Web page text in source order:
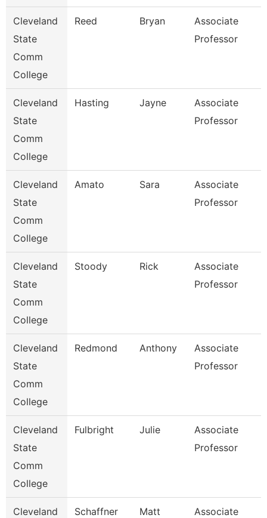
Cleveland
State
Comm
College
Reed Bryan
Associate
Professor
Cleveland
State
Comm
College
Hasting Jayne
Associate
Professor
Cleveland
State
Comm
College
Amato Sara
Associate
Professor
Cleveland
State
Comm
College
Stoody Rick
Associate
Professor
Cleveland
State
Comm
College
Redmond Anthony
Associate
Professor
Cleveland
State
Comm
College
Fulbright Julie
Associate
Professor
Cleveland
Schaffner Matt
Associate